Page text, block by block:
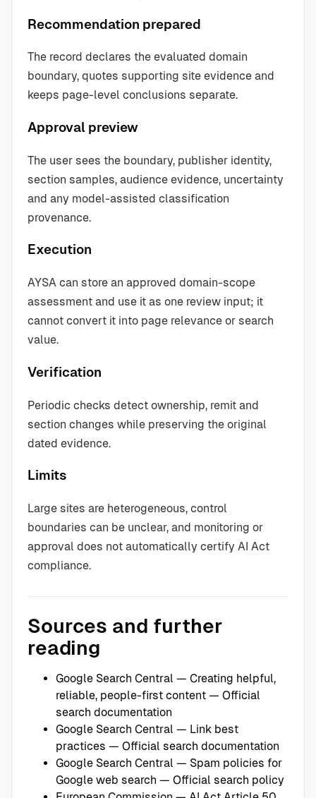
Recommendation prepared
The record declares the evaluated domain
boundary, quotes supporting site evidence and
keeps page-level conclusions separate.
Approval preview
The user sees the boundary, publisher identity,
section samples, audience evidence, uncertainty
and any model-assisted classification
provenance.
Execution
AYSA can store an approved domain-scope
assessment and use it as one review input; it
cannot convert it into page relevance or search
value.
Verification
Periodic checks detect ownership, remit and
section changes while preserving the original
dated evidence.
Limits
Large sites are heterogeneous, control
boundaries can be unclear, and monitoring or
approval does not automatically certify AI Act
compliance.
Sources and further
reading
Google Search Central — Creating helpful,
reliable, people-first content — Official
search documentation
Google Search Central — Link best
practices — Official search documentation
Google Search Central — Spam policies for
Google web search — Official search policy